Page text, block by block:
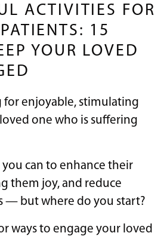
ACTIVITIES FOR
15
YOUR LOVED
for enjoyable, stimulating
one who is suffering
can to enhance their
them joy, and reduce
— but where do you start?
ways to engage your loved